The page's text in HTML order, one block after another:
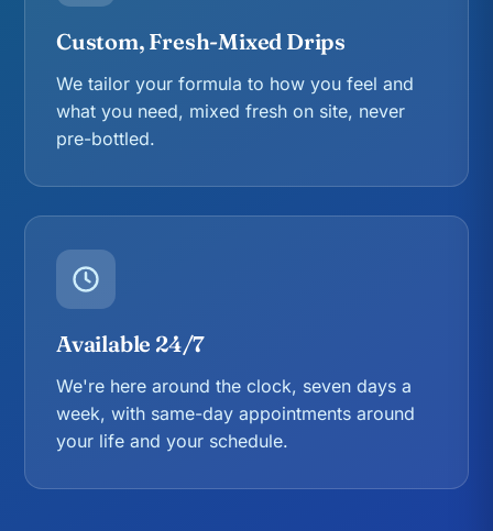
Custom, Fresh-Mixed Drips
We tailor your formula to how you feel and
what you need, mixed fresh on site, never
pre-bottled.
Available 24/7
We're here around the clock, seven days a
week, with same-day appointments around
your life and your schedule.